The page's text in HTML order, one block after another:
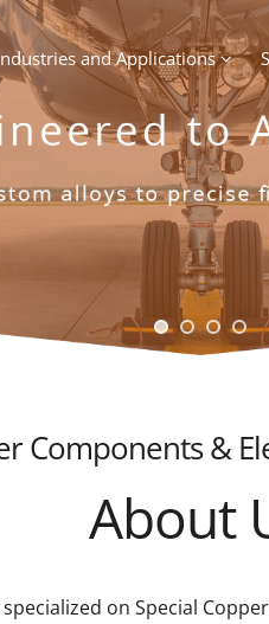
and Applications
Components &
About
on Special